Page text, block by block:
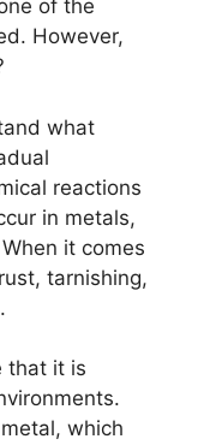
of the
However,
what
reactions
in metals,
it comes
tarnishing,
that it is
which